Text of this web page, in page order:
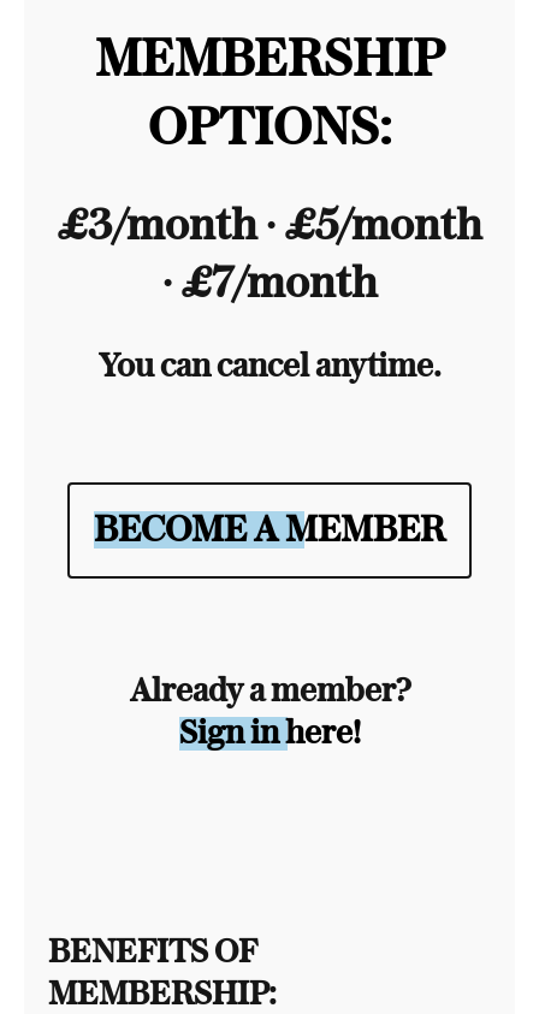
MEMBERSHIP
OPTIONS:
£3/month ∙ £5/month
∙ £7/month
You can cancel anytime.
BECOME A MEMBER
Already a member?
Sign in here!
BENEFITS OF
MEMBERSHIP: